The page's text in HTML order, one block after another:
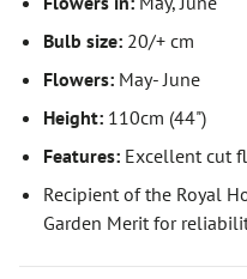
Bulb size: 20/+ cm
Flowers: May- June
Height: 110cm (44")
Features: Excellent cut
Recipient of the Royal
Garden Merit for